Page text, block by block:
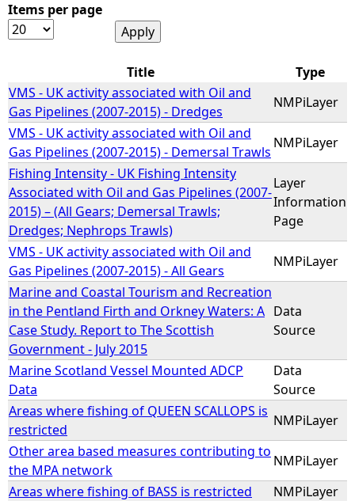
r
h
e
r
e
Items per page
Title
Type
VMS - UK activity associated with Oil and
Gas Pipelines (2007-2015) - Dredges
NMPiLayer
VMS - UK activity associated with Oil and
Gas Pipelines (2007-2015) - Demersal Trawls
NMPiLayer
Fishing Intensity - UK Fishing Intensity
Associated with Oil and Gas Pipelines (2007-
2015) – (All Gears; Demersal Trawls;
Dredges; Nephrops Trawls)
Layer
Information
Page
VMS - UK activity associated with Oil and
Gas Pipelines (2007-2015) - All Gears
NMPiLayer
Marine and Coastal Tourism and Recreation
in the Pentland Firth and Orkney Waters: A
Case Study. Report to The Scottish
Government - July 2015
Data
Source
Marine Scotland Vessel Mounted ADCP
Data
Data
Source
Areas where fishing of QUEEN SCALLOPS is
restricted
NMPiLayer
Other area based measures contributing to
the MPA network
NMPiLayer
Areas where fishing of BASS is restricted
NMPiLayer